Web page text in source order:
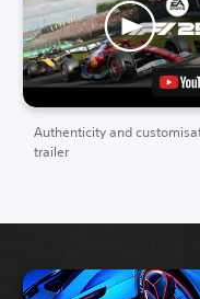
Authenticity and
trailer